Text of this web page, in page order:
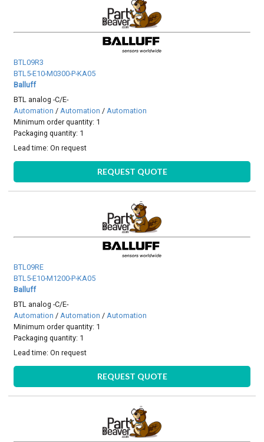
BTL09R3
BTL5-E10-M0300-P-KA05
Balluff
BTL analog -C/E-
Automation / Automation / Automation
Minimum order quantity: 1
Packaging quantity: 1
Lead time:On request
REQUEST QUOTE
BTL09RE
BTL5-E10-M1200-P-KA05
Balluff
BTL analog -C/E-
Automation / Automation / Automation
Minimum order quantity: 1
Packaging quantity: 1
Lead time:On request
REQUEST QUOTE